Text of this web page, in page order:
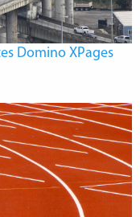
Domino XPages